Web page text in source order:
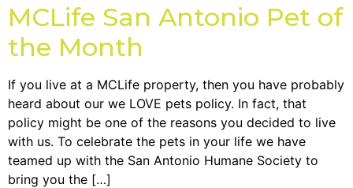
MCLife San Antonio Pet of
the Month
If you live at a MCLife property, then you have probably
heard about our we LOVE pets policy. In fact, that
policy might be one of the reasons you decided to live
with us. To celebrate the pets in your life we have
teamed up with the San Antonio Humane Society to
bring you the […]